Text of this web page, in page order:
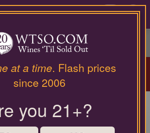
0
12!Winery Spotlight:Terra
Mountain Cabernet
|Learn More
Wines Santa
at a time. Flash prices
since 2006
you 21+?